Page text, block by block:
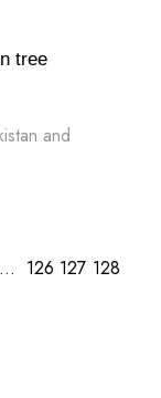
tree
and
… 126 127 128